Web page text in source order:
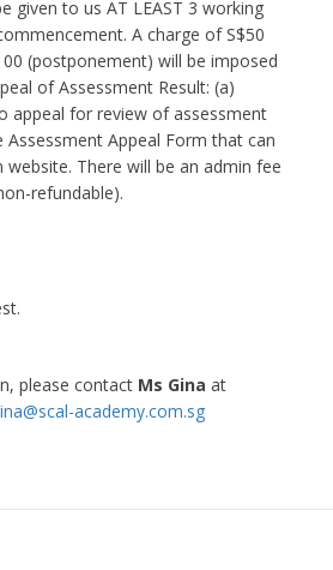
given to us AT LEAST 3 working
A charge of S$50
(postponement) will be imposed
of Assessment Result: (a)
appeal for review of assessment
Assessment Appeal Form that can
There will be an admin fee
refundable).
please contact Ms Gina at
academy.com.sg